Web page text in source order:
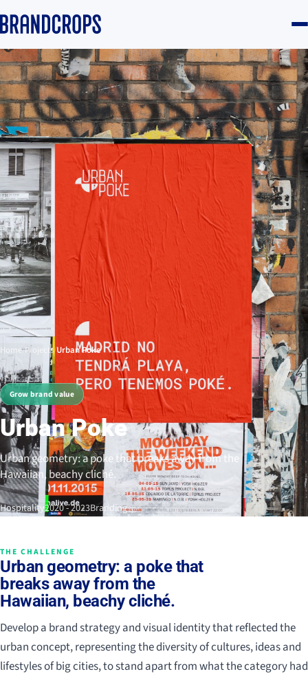
Home/Projects/Urban Poke
Grow brand value
Urban Poke
Urban geometry: a poke that breaks away from the
Hawaiian, beachy cliché.
Hospitality2020 - 2023Branding
THE CHALLENGE
Urban geometry: a poke that
breaks away from the
Hawaiian, beachy cliché.
Develop a brand strategy and visual identity that reflected the
urban concept, representing the diversity of cultures, ideas and
lifestyles of big cities, to stand apart from what the category had